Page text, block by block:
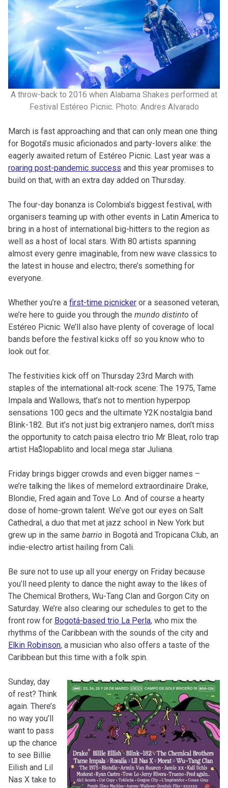
A throw-back to 2016 when Alabama Shakes performed at
Festival Estéreo Picnic. Photo: Andres Alvarado
March is fast approaching and that can only mean one thing
for Bogotá’s music aficionados and party-lovers alike: the
eagerly awaited return of Estéreo Picnic. Last year was a
roaring post-pandemic success and this year promises to
build on that, with an extra day added on Thursday.
The four-day bonanza is Colombia’s biggest festival, with
organisers teaming up with other events in Latin America to
bring in a host of international big-hitters to the region as
well as a host of local stars. With 80 artists spanning
almost every genre imaginable, from new wave classics to
the latest in house and electro; there’s something for
everyone.
Whether you’re a first-time picnicker or a seasoned veteran,
we’re here to guide you through the mundo distinto of
Estéreo Picnic. We’ll also have plenty of coverage of local
bands before the festival kicks off so you know who to
look out for.
The festivities kick off on Thursday 23rd March with
staples of the international alt-rock scene: The 1975, Tame
Impala and Wallows, that’s not to mention hyperpop
sensations 100 gecs and the ultimate Y2K nostalgia band
Blink-182. But it’s not just big extranjero names, don’t miss
the opportunity to catch paisa electro trio Mr Bleat, rolo trap
artist Ha$lopablito and local mega star Juliana.
Friday brings bigger crowds and even bigger names –
we’re talking the likes of memelord extraordinaire Drake,
Blondie, Fred again and Tove Lo. And of course a hearty
dose of home-grown talent. We’ve got our eyes on Salt
Cathedral, a duo that met at jazz school in New York but
grew up in the same barrio in Bogotá and Tropicana Club, an
indie-electro artist hailing from Cali.
Be sure not to use up all your energy on Friday because
you’ll need plenty to dance the night away to the likes of
The Chemical Brothers, Wu-Tang Clan and Gorgon City on
Saturday. We’re also clearing our schedules to get to the
front row for Bogotá-based trio La Perla, who mix the
rhythms of the Caribbean with the sounds of the city and
Elkin Robinson, a musician who also offers a taste of the
Caribbean but this time with a folk spin.
Sunday, day
of rest? Think
again. There’s
no way you’ll
want to pass
up the chance
to see Billie
Eilish and Lil
Nas X take to